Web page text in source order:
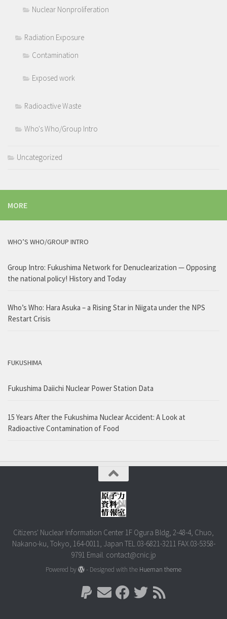
Nuclear Nonproliferation
Radiation Exposure
Contamination
Exposed work
Radioactive Waste
Who's Who/Group Intro
Uncategorized
MORE
WHO’S WHO/GROUP INTRO
Group Intro: Fukushima Network for Denuclearization — Opposing
the national policy! History and Today
Who’s Who: Hara Asuka – a Rising Star in Niigata under the NPS
Restart Crisis
FUKUSHIMA
Fukushima Daiichi Nuclear Power Station Data
15 Years After the Fukushima Nuclear Accident: A Look at
Radioactive Contamination of Food
Citizens' Nuclear Information Center 1F Ogura Bldg, 2-48-4, Chuo,
Nakano-ku, Tokyo, 164-0011, Japan TEL.03-6821-3211 FAX.03-5358-
9791 Email. contact@cnic.jp
Powered by - Designed with the Hueman theme